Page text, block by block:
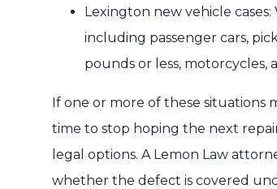
Lexington new vehicle
including passenger cars,
pounds or less, motorcycles,
If one or more of these situations
time to stop hoping the next
legal options. A Lemon Law
whether the defect is covered